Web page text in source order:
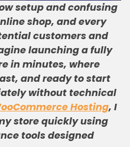
setup and confusing
shop, and every
customers and
launching a fully
in minutes, where
and ready to start
without technical
Hosting, I
store quickly using
tools designed